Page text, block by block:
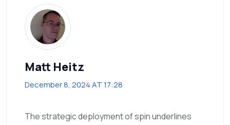
Matt Heitz
December 8, 2024 AT 17:28
The strategic deployment of spin underlines